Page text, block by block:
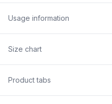
Usage information
Size chart
Product tabs